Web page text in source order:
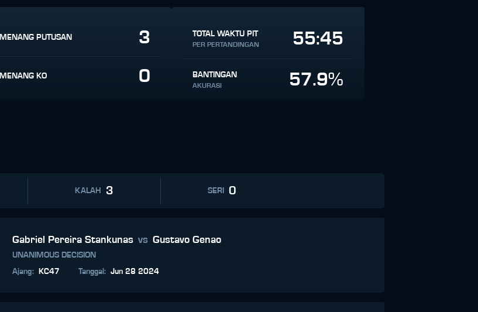
MENANG PUTUSAN 3
MENANG KO 0
TOTAL WAKTU PIT
PER PERTANDINGAN 55:45
BANTINGAN
AKURASI 57.9%
KALAH 3 SERI 0
Gabriel Pereira Stankunas vs Gustavo Genao
UNANIMOUS DECISION
Ajang: KC47 Tanggal : Jun 28 2024